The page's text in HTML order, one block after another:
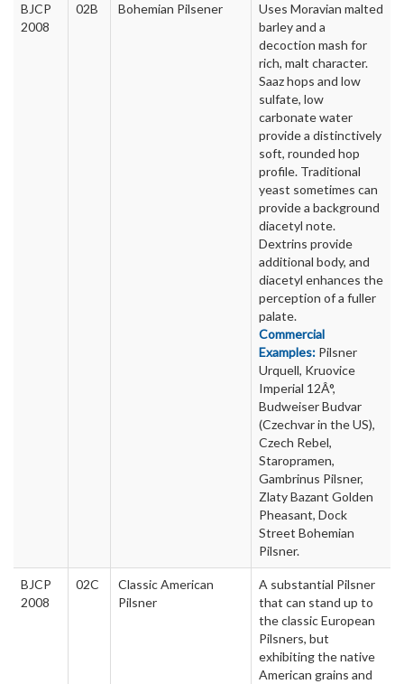
BJCP
2008
02B Bohemian Pilsener
Uses Moravian malted
barley and a
decoction mash for
rich, malt character.
Saaz hops and low
sulfate, low
carbonate water
provide a distinctively
soft, rounded hop
profile. Traditional
yeast sometimes can
provide a background
diacetyl note.
Dextrins provide
additional body, and
diacetyl enhances the
perception of a fuller
palate.
Commercial
Examples: Pilsner
Urquell, Kruovice
Imperial 12Â°,
Budweiser Budvar
(Czechvar in the US),
Czech Rebel,
Staropramen,
Gambrinus Pilsner,
Zlaty Bazant Golden
Pheasant, Dock
Street Bohemian
Pilsner.
BJCP
2008
02C
Classic American
Pilsner
A substantial Pilsner
that can stand up to
the classic European
Pilsners, but
exhibiting the native
American grains and